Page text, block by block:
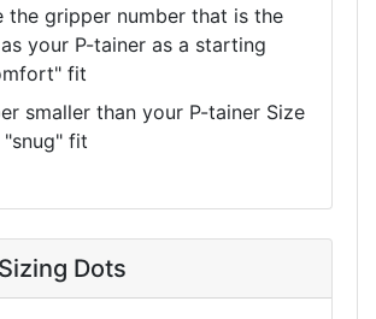
the gripper number that is the
your P-tainer as a starting
fit
smaller than your P-tainer Size
fit
Dots